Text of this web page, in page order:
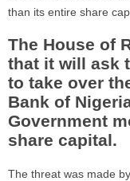
than its entire share
The House of
that it will ask
to take over
Bank of
Government
share capital.
The threat was made